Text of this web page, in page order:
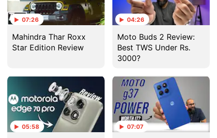
07:26
Mahindra Thar Roxx
Star Edition Review
04:26
Moto Buds 2 Review:
Best TWS Under Rs.
3000?
05:58 07:07